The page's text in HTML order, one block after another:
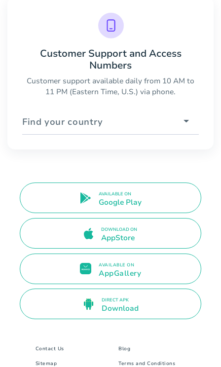
Customer Support and Access
Numbers
Customer support available daily from 10 AM to
11 PM (Eastern Time, U.S.) via phone.
Find your country
AVAILABLE ON
Google Play
DOWNLOAD ON
AppStore
AVAILABLE ON
AppGallery
DIRECT APK
Download
Contact Us Blog
Sitemap Terms and Conditions